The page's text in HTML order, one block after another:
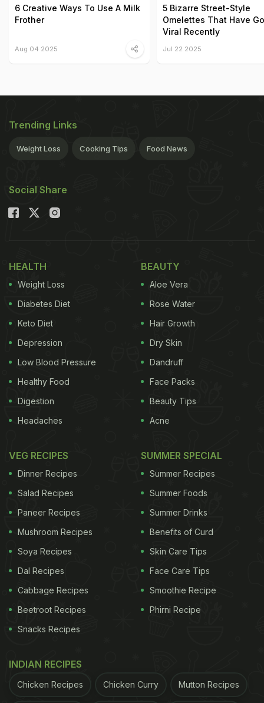
6 Creative Ways To Use A Milk
Frother
Aug 04 2025
5 Bizarre Street-Style
Omelettes That Have
Viral Recently
Jul 22 2025
Trending Links
Weight Loss Cooking Tips Food News
Social Share
HEALTH
Weight Loss
Diabetes Diet
Keto Diet
Depression
Low Blood Pressure
Healthy Food
Digestion
Headaches
BEAUTY
Aloe Vera
Rose Water
Hair Growth
Dry Skin
Dandruff
Face Packs
Beauty Tips
Acne
VEG RECIPES
Dinner Recipes
Salad Recipes
Paneer Recipes
Mushroom Recipes
Soya Recipes
Dal Recipes
Cabbage Recipes
Beetroot Recipes
Snacks Recipes
SUMMER SPECIAL
Summer Recipes
Summer Foods
Summer Drinks
Benefits of Curd
Skin Care Tips
Face Care Tips
Smoothie Recipe
Phirni Recipe
INDIAN RECIPES
Chicken Recipes Chicken Curry Mutton Recipes